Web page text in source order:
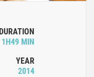
DURATION
1H49 MIN
YEAR
2014